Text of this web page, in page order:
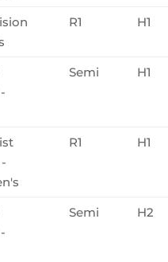
R1 H1
Semi H1
R1 H1
Semi H2